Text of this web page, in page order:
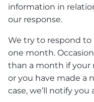
information in
our response.
We try to respond
one month.
than a month if your
or you have made a
case, we’ll notify